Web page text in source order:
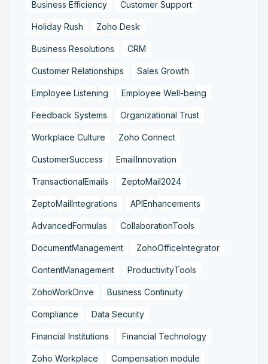
Business Efficiency Customer Support
Holiday Rush Zoho Desk
Business Resolutions CRM
Customer Relationships Sales Growth
Employee Listening Employee Well-being
Feedback Systems Organizational Trust
Workplace Culture Zoho Connect
CustomerSuccess EmailInnovation
TransactionalEmails ZeptoMail2024
ZeptoMailIntegrations APIEnhancements
AdvancedFormulas CollaborationTools
DocumentManagement ZohoOfficeIntegrator
ContentManagement ProductivityTools
ZohoWorkDrive Business Continuity
Compliance Data Security
Financial Institutions Financial Technology
Zoho Workplace Compensation module